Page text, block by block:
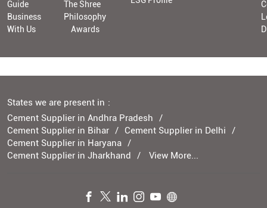
Guide
Business
With Us
The Shree
Philosophy
Awards
States we are present in
Cement Supplier in Andhra Pradesh
Cement Supplier in Bihar
Cement Supplier in Delhi
Cement Supplier in Haryana
Cement Supplier in Jharkhand
View More...